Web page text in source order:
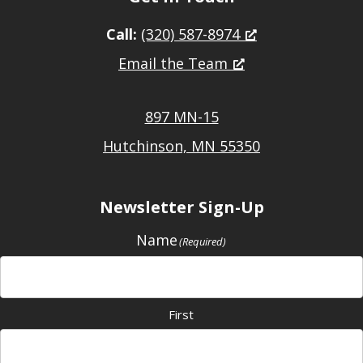
Call: (320) 587-8974
Email the Team
897 MN-15
Hutchinson, MN 55350
Newsletter Sign-Up
Name(Required)
First